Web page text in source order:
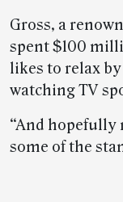
Gross, a
spent $100
likes to relax
watching TV
“And hopefully
some of the